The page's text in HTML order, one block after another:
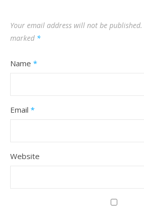
Your email address will not be published.
marked *
Name *
Email *
Website